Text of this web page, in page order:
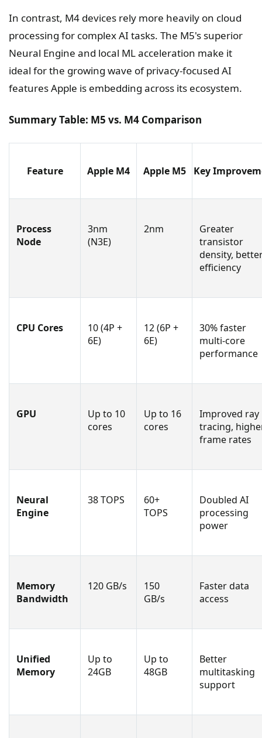
In contrast, M4 devices rely more heavily on cloud
processing for complex AI tasks. The M5's superior
Neural Engine and local ML acceleration make it
ideal for the growing wave of privacy-focused AI
features Apple is embedding across its ecosystem.
Summary Table: M5 vs. M4 Comparison
Feature Apple M4 Apple M5 Key
Process
Node
3nm
(N3E)
2nm
Greater
transistor
density,
efficiency
CPU Cores
10 (4P +
6E)
12 (6P +
6E)
30% faster
multi-core
performance
GPU
Up to 10
cores
Up to 16
cores
Improved ray
tracing,
frame rates
Neural
Engine
38 TOPS
60+
TOPS
Doubled AI
processing
power
Memory
Bandwidth
120 GB/s
150
GB/s
Faster data
access
Unified
Memory
Up to
24GB
Up to
48GB
Better
multitasking
support